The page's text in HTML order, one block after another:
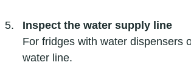
Inspect the water supply line
For fridges with water dispensers
water line.